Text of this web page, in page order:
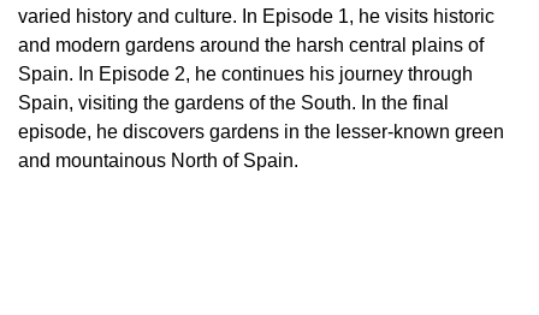
varied history and culture. In Episode 1, he visits historic
and modern gardens around the harsh central plains of
Spain. In Episode 2, he continues his journey through
Spain, visiting the gardens of the South. In the final
episode, he discovers gardens in the lesser-known green
and mountainous North of Spain.